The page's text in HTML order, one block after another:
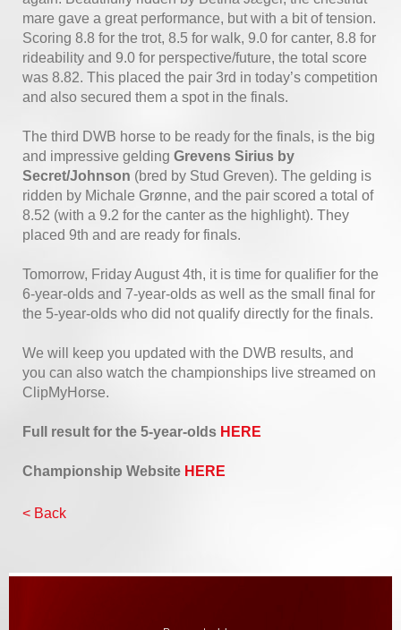
mare gave a great performance, but with a bit of tension.
Scoring 8.8 for the trot, 8.5 for walk, 9.0 for canter, 8.8 for
rideability and 9.0 for perspective/future, the total score
was 8.82. This placed the pair 3rd in today’s competition
and also secured them a spot in the finals.
The third DWB horse to be ready for the finals, is the big
and impressive gelding Grevens Sirius by
Secret/Johnson (bred by Stud Greven). The gelding is
ridden by Michale Grønne, and the pair scored a total of
8.52 (with a 9.2 for the canter as the highlight). They
placed 9th and are ready for finals.
Tomorrow, Friday August 4th, it is time for qualifier for the
6-year-olds and 7-year-olds as well as the small final for
the 5-year-olds who did not qualify directly for the finals.
We will keep you updated with the DWB results, and
you can also watch the championships live streamed on
ClipMyHorse.
Full result for the 5-year-olds HERE
Championship Website HERE
< Back